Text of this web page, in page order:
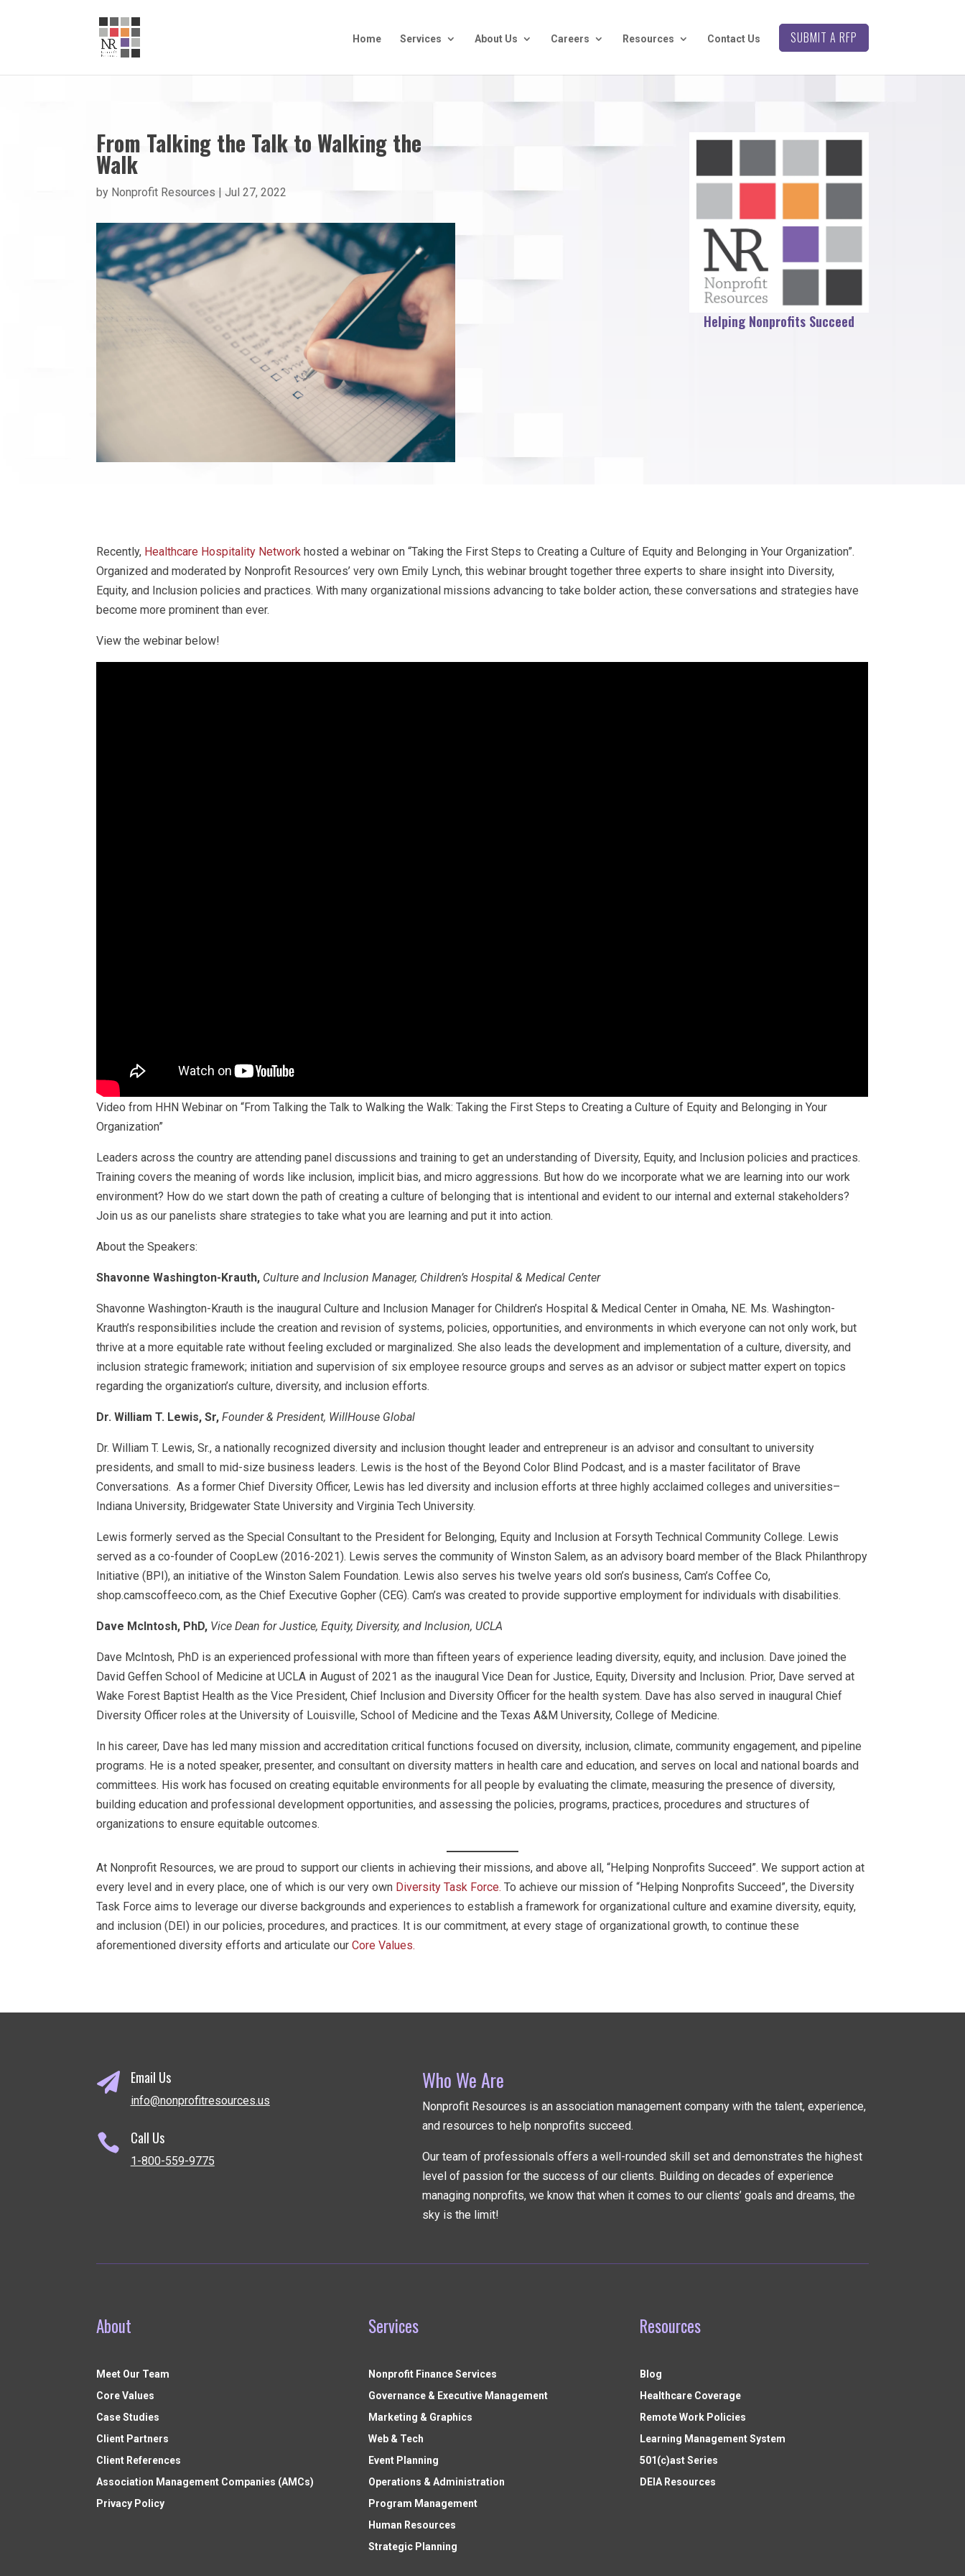
Home Services About Us Careers Resources Contact Us SUBMIT A RFP
From Talking the Talk to Walking the
Walk
by Nonprofit Resources |Jul 27, 2022
Helping Nonprofits Succeed
Recently, Healthcare Hospitality Network hosted a webinar on “Taking the First Steps to Creating a Culture of Equity and Belonging in Your Organization”.
Organized and moderated by Nonprofit Resources’ very own Emily Lynch, this webinar brought together three experts to share insight into Diversity,
Equity, and Inclusion policies and practices. With many organizational missions advancing to take bolder action, these conversations and strategies have
become more prominent than ever.
View the webinar below!
Video from HHN Webinar on “From Talking the Talk to Walking the Walk: Taking the First Steps to Creating a Culture of Equity and Belonging in Your
Organization”
Leaders across the country are attending panel discussions and training to get an understanding of Diversity, Equity, and Inclusion policies and practices.
Training covers the meaning of words like inclusion, implicit bias, and micro aggressions. But how do we incorporate what we are learning into our work
environment? How do we start down the path of creating a culture of belonging that is intentional and evident to our internal and external stakeholders?
Join us as our panelists share strategies to take what you are learning and put it into action.
About the Speakers:
Shavonne Washington-Krauth, Culture and Inclusion Manager, Children’s Hospital & Medical Center
Shavonne Washington-Krauth is the inaugural Culture and Inclusion Manager for Children’s Hospital & Medical Center in Omaha, NE. Ms. Washington-
Krauth’s responsibilities include the creation and revision of systems, policies, opportunities, and environments in which everyone can not only work, but
thrive at a more equitable rate without feeling excluded or marginalized. She also leads the development and implementation of a culture, diversity, and
inclusion strategic framework; initiation and supervision of six employee resource groups and serves as an advisor or subject matter expert on topics
regarding the organization’s culture, diversity, and inclusion efforts.
Dr. William T. Lewis, Sr,Founder & President, WillHouse Global
Dr. William T. Lewis, Sr., a nationally recognized diversity and inclusion thought leader and entrepreneur is an advisor and consultant to university
presidents, and small to mid-size business leaders. Lewis is the host of the Beyond Color Blind Podcast, and is a master facilitator of Brave
Conversations. As a former Chief Diversity Officer, Lewis has led diversity and inclusion efforts at three highly acclaimed colleges and universities–
Indiana University, Bridgewater State University and Virginia Tech University.
Lewis formerly served as the Special Consultant to the President for Belonging, Equity and Inclusion at Forsyth Technical Community College. Lewis
served as a co-founder of CoopLew (2016-2021). Lewis serves the community of Winston Salem, as an advisory board member of the Black Philanthropy
Initiative (BPI), an initiative of the Winston Salem Foundation. Lewis also serves his twelve years old son’s business, Cam’s Coffee Co,
shop.camscoffeeco.com, as the Chief Executive Gopher (CEG). Cam’s was created to provide supportive employment for individuals with disabilities.
Dave McIntosh, PhD, Vice Dean for Justice, Equity, Diversity, and Inclusion, UCLA
Dave McIntosh, PhD is an experienced professional with more than fifteen years of experience leading diversity, equity, and inclusion. Dave joined the
David Geffen School of Medicine at UCLA in August of 2021 as the inaugural Vice Dean for Justice, Equity, Diversity and Inclusion. Prior, Dave served at
Wake Forest Baptist Health as the Vice President, Chief Inclusion and Diversity Officer for the health system. Dave has also served in inaugural Chief
Diversity Officer roles at the University of Louisville, School of Medicine and the Texas A&M University, College of Medicine.
In his career, Dave has led many mission and accreditation critical functions focused on diversity, inclusion, climate, community engagement, and pipeline
programs. He is a noted speaker, presenter, and consultant on diversity matters in health care and education, and serves on local and national boards and
committees. His work has focused on creating equitable environments for all people by evaluating the climate, measuring the presence of diversity,
building education and professional development opportunities, and assessing the policies, programs, practices, procedures and structures of
organizations to ensure equitable outcomes.
At Nonprofit Resources, we are proud to support our clients in achieving their missions, and above all, “Helping Nonprofits Succeed”. We support action at
every level and in every place, one of which is our very own Diversity Task Force. To achieve our mission of “Helping Nonprofits Succeed”, the Diversity
Task Force aims to leverage our diverse backgrounds and experiences to establish a framework for organizational culture and examine diversity, equity,
and inclusion (DEI) in our policies, procedures, and practices. It is our commitment, at every stage of organizational growth, to continue these
aforementioned diversity efforts and articulate ourCore Values.
 Email Us
info@nonprofitresources.us
 Call Us
1-800-559-9775
Who We Are
Nonprofit Resources is an association management company with the talent, experience,
and resources to help nonprofits succeed.
Our team of professionals offers a well-rounded skill set and demonstrates the highest
level of passion for the success of our clients. Building on decades of experience
managing nonprofits, we know that when it comes to our clients’ goals and dreams, the
sky is the limit!
About
Meet Our Team
Core Values
Case Studies
Client Partners
Client References
Association Management Companies (AMCs)
Privacy Policy
Services
Nonprofit Finance Services
Governance & Executive Management
Marketing & Graphics
Web & Tech
Event Planning
Operations & Administration
Program Management
Human Resources
Strategic Planning
Resources
Blog
Healthcare Coverage
Remote Work Policies
Learning Management System
501(c)ast Series
DEIA Resources